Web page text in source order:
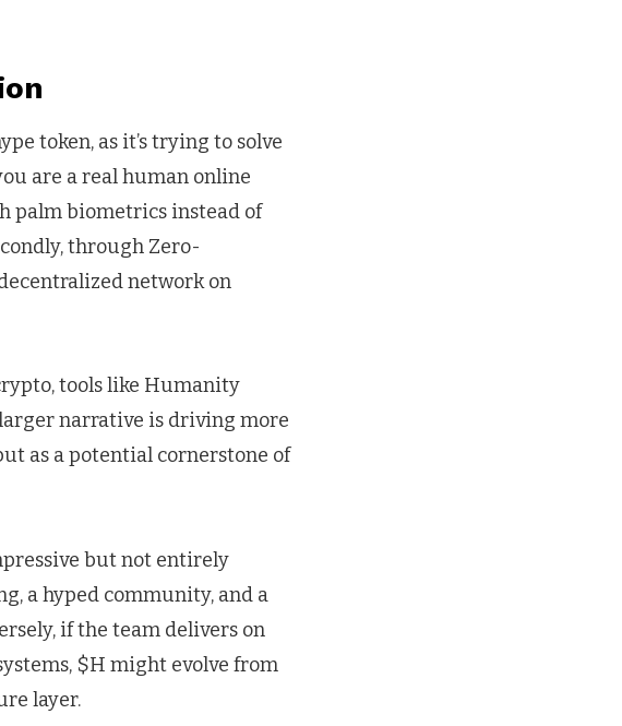
token, as it’s trying to solve
are a real human online
palm biometrics instead of
through Zero-
network on
tools like Humanity
narrative is driving more
as a potential cornerstone of
but not entirely
a hyped community, and a
if the team delivers on
$H might evolve from
layer.